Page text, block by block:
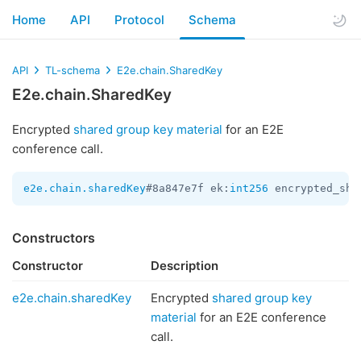
Home API Protocol Schema
API TL-schema E2e.chain.SharedKey
E2e.chain.SharedKey
Encrypted shared group key material for an E2E
conference call.
e2e.chain.sharedKey#8a847e7f ek: int256
Constructors
Constructor Description
e2e.chain.sharedKey Encrypted shared group key
material for an E2E conference
call.